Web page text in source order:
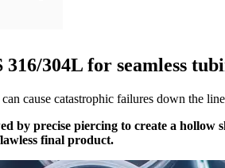
304L for seamless
cause catastrophic failures down the
by precise piercing to create a
final product.